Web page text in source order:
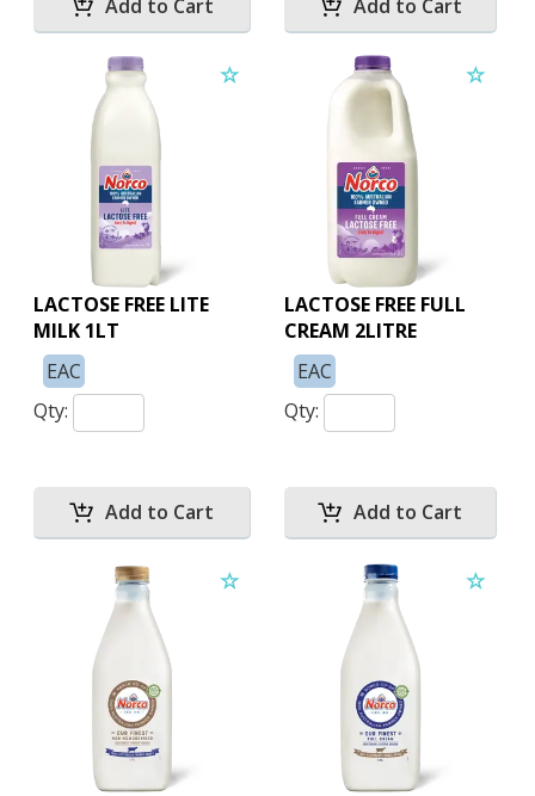
LACTOSE FREE LITE
MILK 1LT
EAC
Qty:
LACTOSE FREE FULL
CREAM 2LITRE
EAC
Qty: